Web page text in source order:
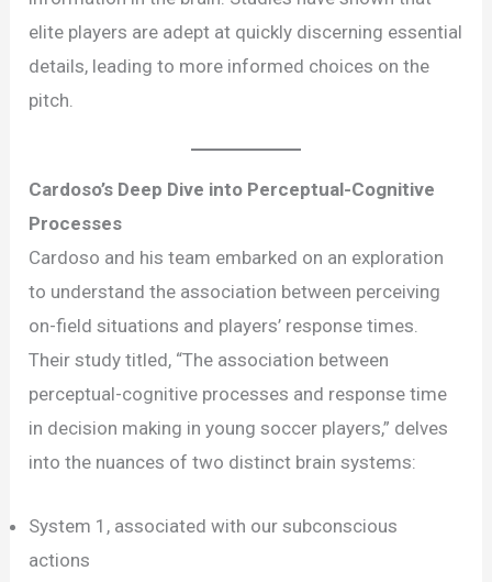
elite players are adept at quickly discerning essential
details, leading to more informed choices on the
pitch.
Cardoso’s Deep Dive into Perceptual-Cognitive
Processes
Cardoso and his team embarked on an exploration
to understand the association between perceiving
on-field situations and players’ response times.
Their study titled, “The association between
perceptual-cognitive processes and response time
in decision making in young soccer players,” delves
into the nuances of two distinct brain systems:
System 1, associated with our subconscious
actions